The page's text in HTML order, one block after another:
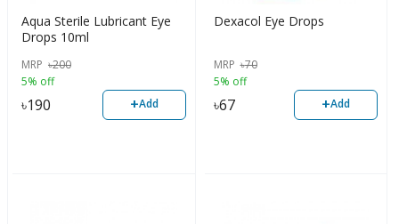
Aqua Sterile Lubricant Eye
Drops 10ml
MRP ৳200
5% off
৳190 +Add
Dexacol Eye Drops
MRP ৳70
5% off
৳67 +Add